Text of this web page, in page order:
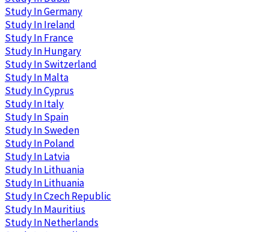
Study In Germany
Study In Ireland
Study In France
Study In Hungary
Study In Switzerland
Study In Malta
Study In Cyprus
Study In Italy
Study In Spain
Study In Sweden
Study In Poland
Study In Latvia
Study In Lithuania
Study In Lithuania
Study In Czech Republic
Study In Mauritius
Study In Netherlands